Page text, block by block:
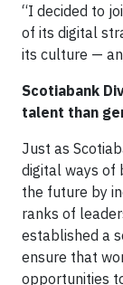
“I decided to
of its digital
its culture —
Scotiabank
talent than
Just as
digital ways of
the future by
ranks of
established a
ensure that
opportunities